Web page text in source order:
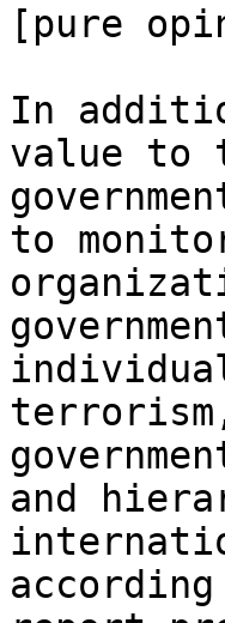
[pure
In
value to
to
and